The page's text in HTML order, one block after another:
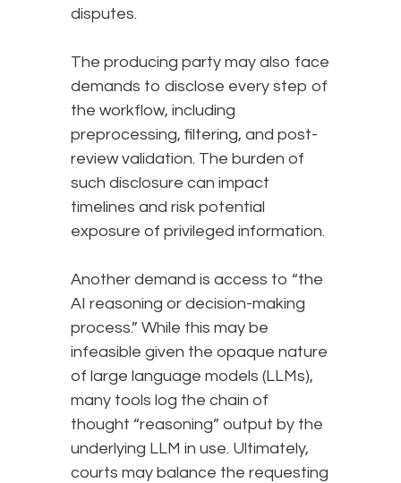
disputes.
The producing party may also face
demands to disclose every step of
the workflow, including
preprocessing, filtering, and post-
review validation. The burden of
such disclosure can impact
timelines and risk potential
exposure of privileged information.
Another demand is access to “the
AI reasoning or decision-making
process.” While this may be
infeasible given the opaque nature
of large language models (LLMs),
many tools log the chain of
thought “reasoning” output by the
underlying LLM in use. Ultimately,
courts may balance the requesting